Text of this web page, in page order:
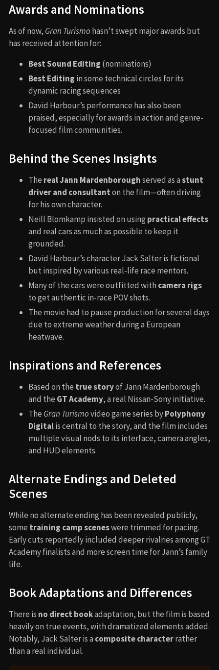
Awards and Nominations
As of now, Gran Turismo hasn’t swept major awards but
has received attention for:
Best Sound Editing (nominations)
Best Editing in some technical circles for its
dynamic racing sequences
David Harbour’s performance has also been
praised, especially for awards in action and genre-
focused film communities.
Behind the Scenes Insights
The real Jann Mardenboroughserved as astunt
driver and consultanton the film—often driving
for his own character.
Neill Blomkamp insisted on using practical effects
and real cars as much as possible to keep it
grounded.
David Harbour’s character Jack Salter is fictional
but inspired by various real-life race mentors.
Many of the cars were outfitted with camera rigs
to get authentic in-race POV shots.
The movie had to pause production for several days
due to extreme weather during a European
heatwave.
Inspirations and References
Based on the true storyof Jann Mardenborough
and the GT Academy, a real Nissan-Sony initiative.
The Gran Turismovideo game series byPolyphony
Digitalis central to the story, and the film includes
multiple visual nods to its interface, camera angles,
and HUD elements.
Alternate Endings and Deleted
Scenes
While no alternate ending has been revealed publicly,
some training camp sceneswere trimmed for pacing.
Early cuts reportedly included deeper rivalries among GT
Academy finalists and more screen time for Jann’s family
life.
Book Adaptations and Differences
There is no direct bookadaptation, but the film is based
heavily on true events, with dramatized elements added.
Notably, Jack Salter is a composite characterrather
than a real individual.